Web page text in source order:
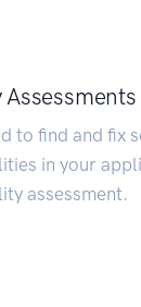
Assessments
to find and fix
in your
assessment.